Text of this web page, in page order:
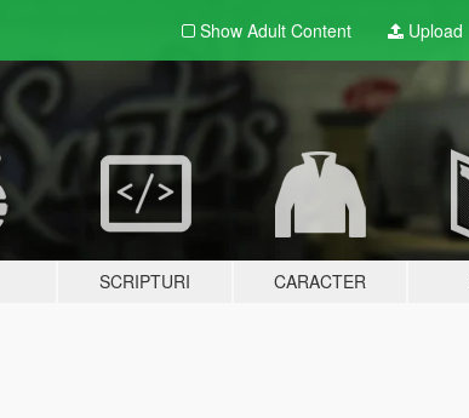
Show Adult Content Upload
SCRIPTURI CARACTER